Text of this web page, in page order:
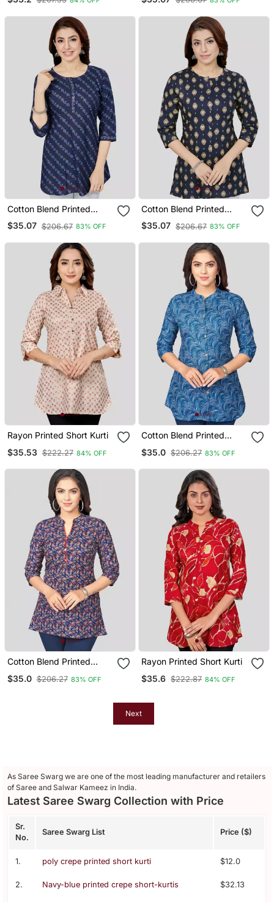
Cotton Blend Printed
Short Kurti
$35.07 $206.67 83% OFF
Cotton Blend Printed
Short Kurti
$35.07 $206.67 83% OFF
Rayon Printed Short Kurti
$35.53 $222.27 84% OFF
Cotton Blend Printed
$35.0 $206.27 83% OFF
Cotton Blend Printed
$35.0 $206.27 83% OFF
Rayon Printed Short Kurti
$35.6 $222.87 84% OFF
Next
As Saree Swarg we are one of the most leading manufacturer and retailers
of Saree and Salwar Kameez in India.
Latest Saree Swarg Collection with Price
Sr.
No.
Saree Swarg List Price ($)
1. poly crepe printed short kurti $12.0
2. Navy-blue printed crepe short-kurtis $32.13